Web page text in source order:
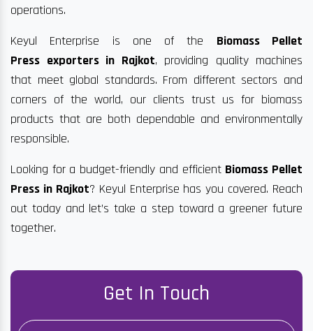
operations.
Keyul Enterprise is one of the Biomass Pellet
Press exporters in Rajkot, providing quality machines
that meet global standards. From different sectors and
corners of the world, our clients trust us for biomass
products that are both dependable and environmentally
responsible.
Looking for a budget-friendly and efficient Biomass Pellet
Press in Rajkot? Keyul Enterprise has you covered. Reach
out today and let’s take a step toward a greener future
together.
Get In Touch